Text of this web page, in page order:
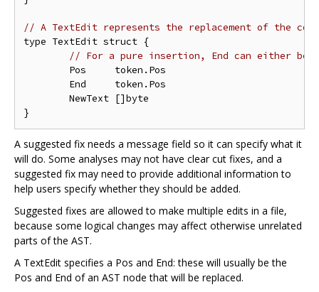
// A TextEdit represents the replacement of the
type TextEdit struct {
// For a pure insertion, End can either be
A suggested fix needs a message field so it can specify what it
will do. Some analyses may not have clear cut fixes, and a
suggested fix may need to provide additional information to
help users specify whether they should be added.
Suggested fixes are allowed to make multiple edits in a file,
because some logical changes may affect otherwise unrelated
parts of the AST.
A TextEdit specifies a Pos and End: these will usually be the
Pos and End of an AST node that will be replaced.